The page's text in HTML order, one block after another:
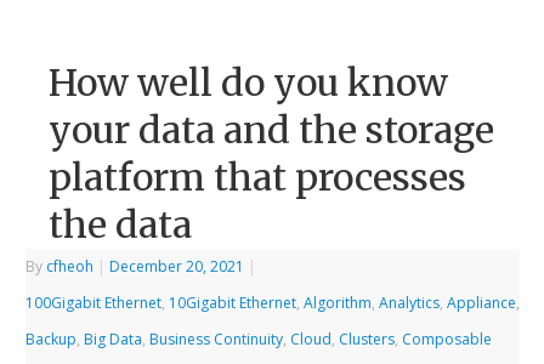
How well do you know
your data and the storage
platform that processes
the data
By cfheoh | December 20, 2021 |
100Gigabit Ethernet, 10Gigabit Ethernet,Algorithm,Analytics,Appliance,
Backup, Big Data, Business Continuity, Cloud, Clusters, Composable